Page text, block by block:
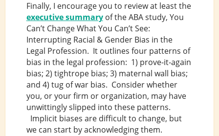
Finally, I encourage you to review at least the
executive summaryof the ABA study, You
Can’t Change What You Can’t See:
Interrupting Racial & Gender Bias in the
Legal Profession. It outlines four patterns of
bias in the legal profession: 1) prove-it-again
bias; 2) tightrope bias; 3) maternal wall bias;
and 4) tug of war bias. Consider whether
you, or your firm or organization, may have
unwittingly slipped into these patterns.
Implicit biases are difficult to change, but
we can start by acknowledging them.